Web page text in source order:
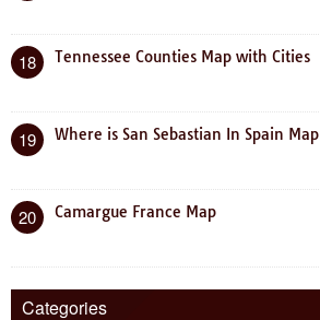
18 Tennessee Counties Map with Cities
19 Where is San Sebastian In Spain Map
20 Camargue France Map
Categories